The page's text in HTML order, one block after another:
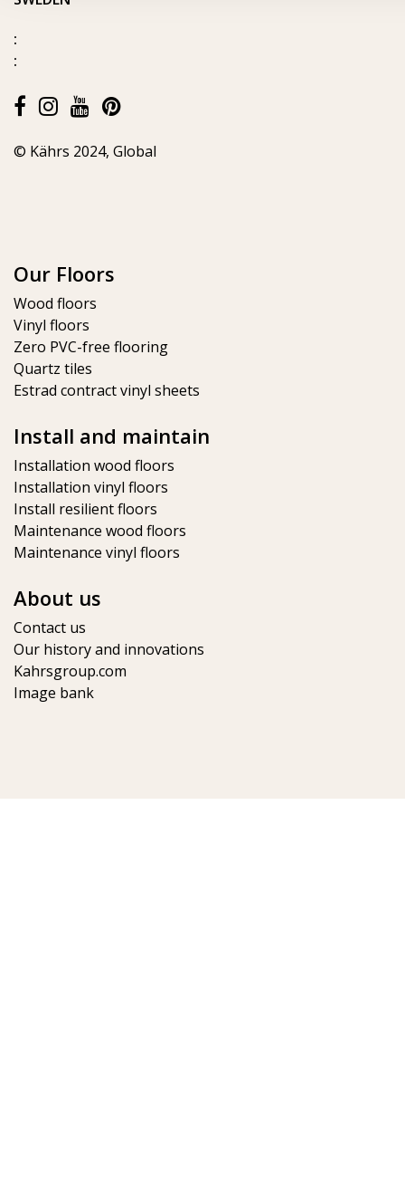
:
:
© Kährs 2024, Global
Our Floors
Wood floors
Vinyl floors
Zero PVC-free flooring
Quartz tiles
Estrad contract vinyl sheets
Install and maintain
Installation wood floors
Installation vinyl floors
Install resilient floors
Maintenance wood floors
Maintenance vinyl floors
About us
Contact us
Our history and innovations
Kahrsgroup.com
Image bank